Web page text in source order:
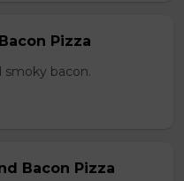
Pizza
smoky bacon.
Bacon Pizza